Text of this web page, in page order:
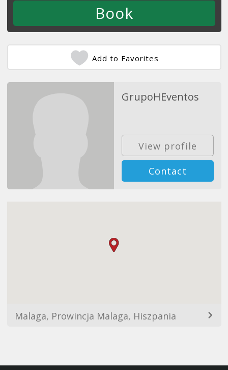
Add to Favorites
GrupoHEventos
View profile
Contact
Malaga, Prowincja Malaga, Hiszpania